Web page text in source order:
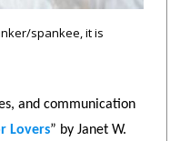
spankee, it is
and communication
Lovers” by Janet W.